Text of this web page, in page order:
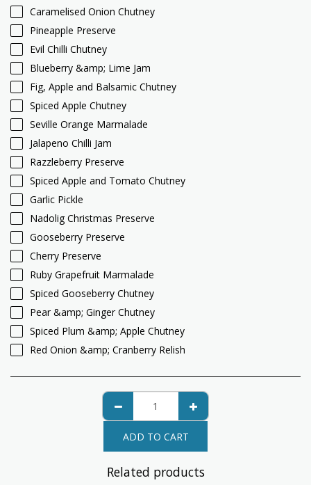
Caramelised Onion Chutney
Pineapple Preserve
Evil Chilli Chutney
Blueberry &amp; Lime Jam
Fig, Apple and Balsamic Chutney
Spiced Apple Chutney
Seville Orange Marmalade
Jalapeno Chilli Jam
Razzleberry Preserve
Spiced Apple and Tomato Chutney
Garlic Pickle
Nadolig Christmas Preserve
Gooseberry Preserve
Cherry Preserve
Ruby Grapefruit Marmalade
Spiced Gooseberry Chutney
Pear &amp; Ginger Chutney
Spiced Plum &amp; Apple Chutney
Red Onion &amp; Cranberry Relish
ADD TO CART
Related products